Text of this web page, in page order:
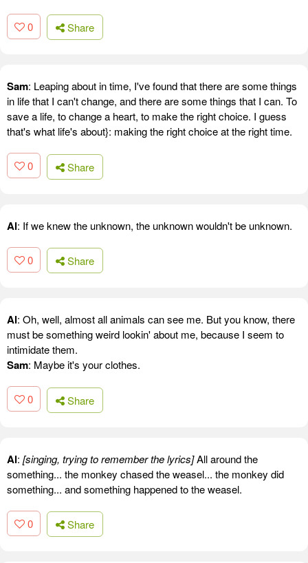
0 Share
Sam: Leaping about in time, I've found that there are some things
in life that I can't change, and there are some things that I can. To
save a life, to change a heart, to make the right choice. I guess
that's what life's about}: making the right choice at the right time.
0 Share
Al: If we knew the unknown, the unknown wouldn't be unknown.
0 Share
Al: Oh, well, almost all animals can see me. But you know, there
must be something weird lookin' about me, because I seem to
intimidate them.
Sam: Maybe it's your clothes.
0 Share
Al: [singing, trying to remember the lyrics]All around the
something... the monkey chased the weasel... the monkey did
something... and something happened to the weasel.
0 Share